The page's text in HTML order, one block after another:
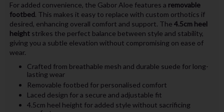
For added convenience, the Gabor Aloe features a removable
footbed. This makes it easy to replace with custom orthotics if
desired, enhancing overall comfort and support. The 4.5cm heel
heightstrikes the perfect balance between style and stability,
giving you a subtle elevation without compromising on ease of
wear.
Crafted from breathable mesh and durable suede for long-
lasting wear
Removable footbed for personalised comfort
Laced design for a secure and adjustable fit
4.5cm heel height for added style without sacrificing